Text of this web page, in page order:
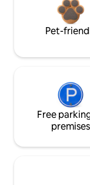
Pet-
Free
premises